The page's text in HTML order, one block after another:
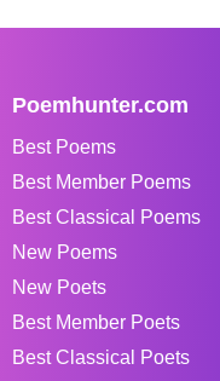
Poemhunter.com
Best Poems
Best Member Poems
Best Classical Poems
New Poems
New Poets
Best Member Poets
Best Classical Poets